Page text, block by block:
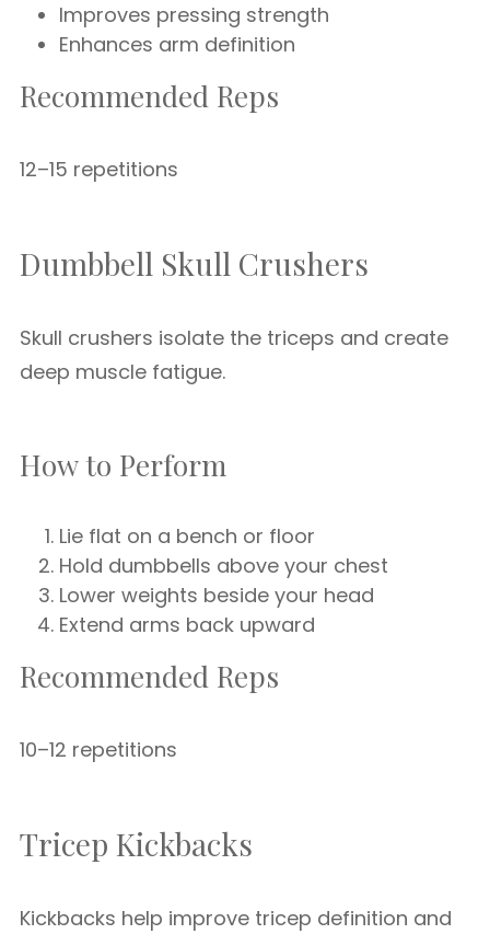
Improves pressing strength
Enhances arm definition
Recommended Reps
12–15 repetitions
Dumbbell Skull Crushers
Skull crushers isolate the triceps and create
deep muscle fatigue.
How to Perform
Lie flat on a bench or floor
Hold dumbbells above your chest
Lower weights beside your head
Extend arms back upward
Recommended Reps
10–12 repetitions
Tricep Kickbacks
Kickbacks help improve tricep definition and